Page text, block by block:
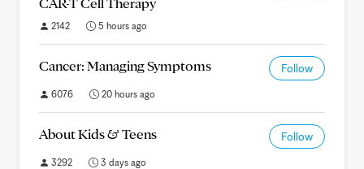
2142 5 hours ago
Cancer: Managing Symptoms Follow
6076 20 hours ago
About Kids & Teens Follow
3292 3 days ago